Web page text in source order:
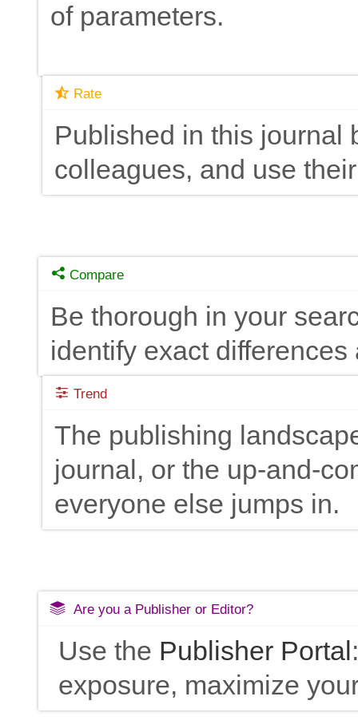
of parameters.
Rate
Published in this journal
colleagues, and use
Compare
Be thorough in your
identify exact
Trend
The publishing
journal, or the up-and-
everyone else jumps in.
Are you a Publisher or Editor?
Use the Publisher Portal
exposure, maximize